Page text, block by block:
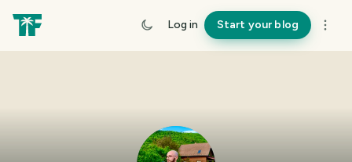
Log in Start your blog